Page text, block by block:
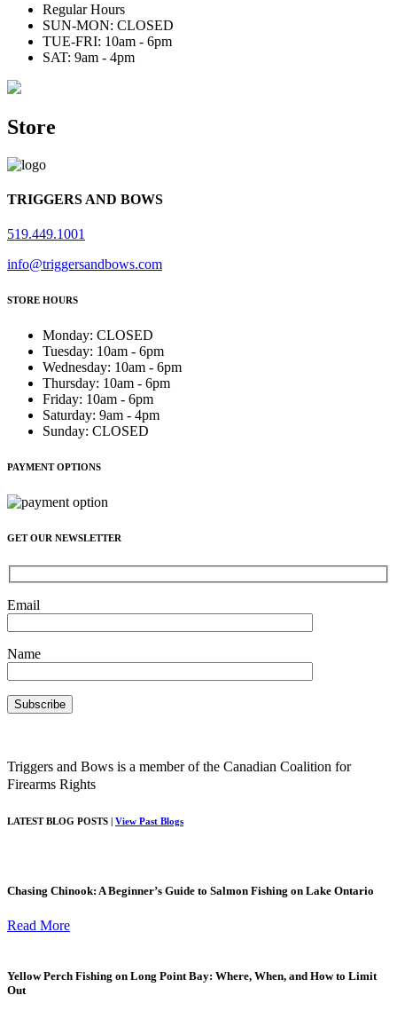
Regular Hours
SUN-MON: CLOSED
TUE-FRI: 10am - 6pm
SAT: 9am - 4pm
Store
TRIGGERS AND BOWS
519.449.1001
info@triggersandbows.com
STORE HOURS
Monday: CLOSED
Tuesday: 10am - 6pm
Wednesday: 10am - 6pm
Thursday: 10am - 6pm
Friday: 10am - 6pm
Saturday: 9am - 4pm
Sunday: CLOSED
PAYMENT OPTIONS
GET OUR NEWSLETTER
Email
Name
Triggers and Bows is a member of the Canadian Coalition for
Firearms Rights
LATEST BLOG POSTS | View Past Blogs
Chasing Chinook: A Beginner’s Guide to Salmon Fishing on Lake Ontario
Read More
Yellow Perch Fishing on Long Point Bay: Where, When, and How to Limit
Out